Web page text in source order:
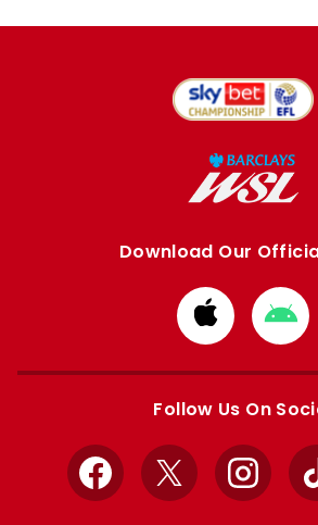
Download Our
Download
from
Apple
from
Follow Us On
Facebook
X